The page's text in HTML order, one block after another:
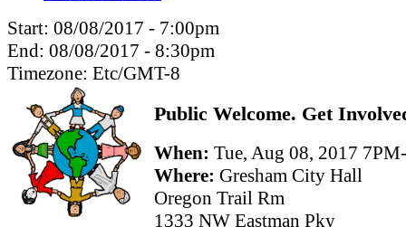
Start: 08/08/2017 - 7:00pm
End: 08/08/2017 - 8:30pm
Timezone: Etc/GMT-8
Public Welcome. Get
When: Tue, Aug 08, 2017
Where: Gresham City Hall
Oregon Trail Rm
1333 NW Eastman Pky